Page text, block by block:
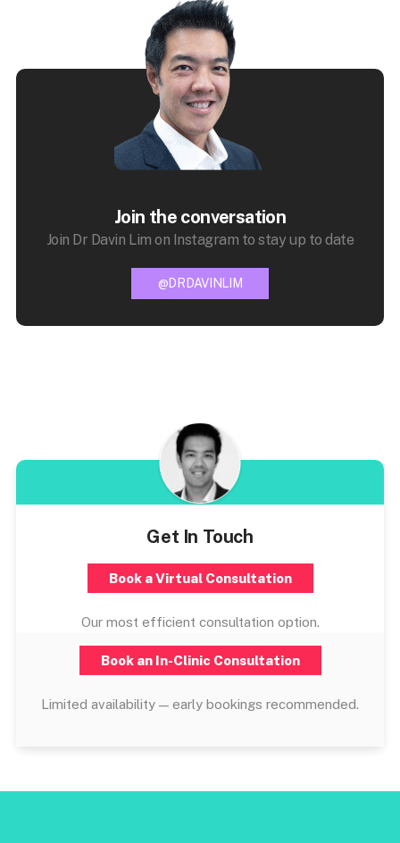
Join the conversation
Join Dr Davin Lim on Instagram to stay up to date
@DRDAVINLIM
Get In Touch
Book a Virtual Consultation
Our most efficient consultation option.
Book an In-Clinic Consultation
Limited availability — early bookings recommended.